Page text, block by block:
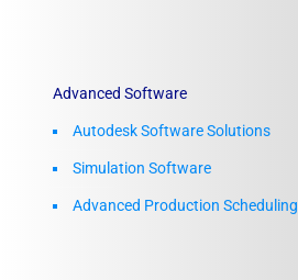
Advanced Software
Autodesk Software Solutions
Simulation Software
Advanced Production Scheduling